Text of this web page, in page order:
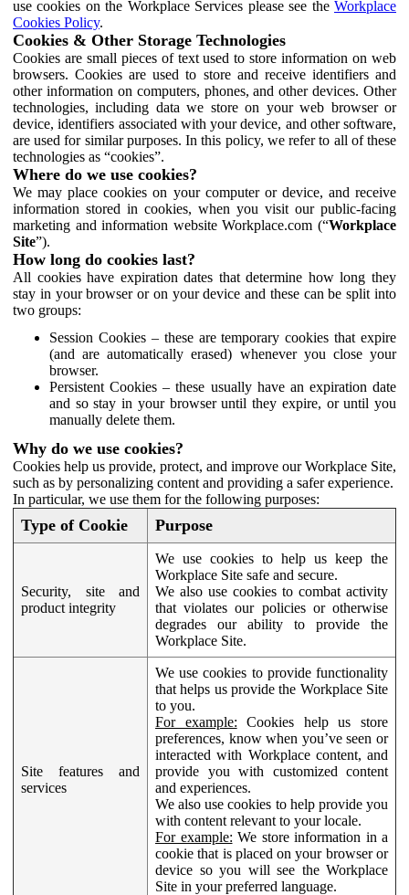
use cookies on the Workplace Services please see the Workplace
Cookies Policy.
Cookies & Other Storage Technologies
Cookies are small pieces of text used to store information on web
browsers. Cookies are used to store and receive identifiers and
other information on computers, phones, and other devices. Other
technologies, including data we store on your web browser or
device, identifiers associated with your device, and other software,
are used for similar purposes. In this policy, we refer to all of these
technologies as “cookies”.
Where do we use cookies?
We may place cookies on your computer or device, and receive
information stored in cookies, when you visit our public-facing
marketing and information website Workplace.com (“Workplace
Site”).
How long do cookies last?
All cookies have expiration dates that determine how long they
stay in your browser or on your device and these can be split into
two groups:
Session Cookies – these are temporary cookies that expire
(and are automatically erased) whenever you close your
browser.
Persistent Cookies – these usually have an expiration date
and so stay in your browser until they expire, or until you
manually delete them.
Why do we use cookies?
Cookies help us provide, protect, and improve our Workplace Site,
such as by personalizing content and providing a safer experience.
In particular, we use them for the following purposes:
Type of Cookie Purpose
Security, site and
product integrity
We use cookies to help us keep the
Workplace Site safe and secure.
We also use cookies to combat activity
that violates our policies or otherwise
degrades our ability to provide the
Workplace Site.
Site features and
services
We use cookies to provide functionality
that helps us provide the Workplace Site
to you.
For example: Cookies help us store
preferences, know when you’ve seen or
interacted with Workplace content, and
provide you with customized content
and experiences.
We also use cookies to help provide you
with content relevant to your locale.
For example: We store information in a
cookie that is placed on your browser or
device so you will see the Workplace
Site in your preferred language.